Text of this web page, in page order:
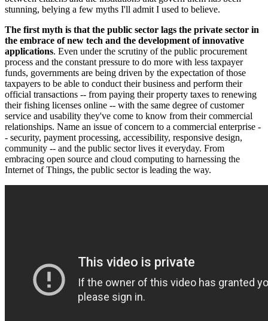
stunning, belying a few myths I'll admit I used to believe.
The first myth is that the public sector lags the private sector in
the embrace of new tech and the development of innovative
applications. Even under the scrutiny of the public procurement
process and the constant pressure to do more with less taxpayer
funds, governments are being driven by the expectation of those
taxpayers to be able to conduct their business and perform their
official transactions -- from paying their property taxes to renewing
their fishing licenses online -- with the same degree of customer
service and usability they've come to know from their commercial
relationships. Name an issue of concern to a commercial enterprise -
- security, payment processing, accessibility, responsive design,
community -- and the public sector lives it everyday. From
embracing open source and cloud computing to harnessing the
Internet of Things, the public sector is leading the way.